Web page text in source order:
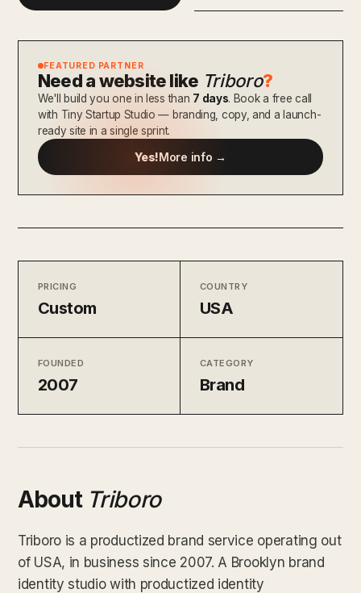
FEATURED PARTNER
Need a website like Triboro?
We'll build you one in less than 7 days. Book a free call
with Tiny Startup Studio — branding, copy, and a launch-
ready site in a single sprint.
Yes!More info →
PRICING
Custom
COUNTRY
USA
FOUNDED
2007
CATEGORY
Brand
About Triboro
Triboro is a productized brand service operating out
of USA, in business since 2007. A Brooklyn brand
identity studio with productized identity